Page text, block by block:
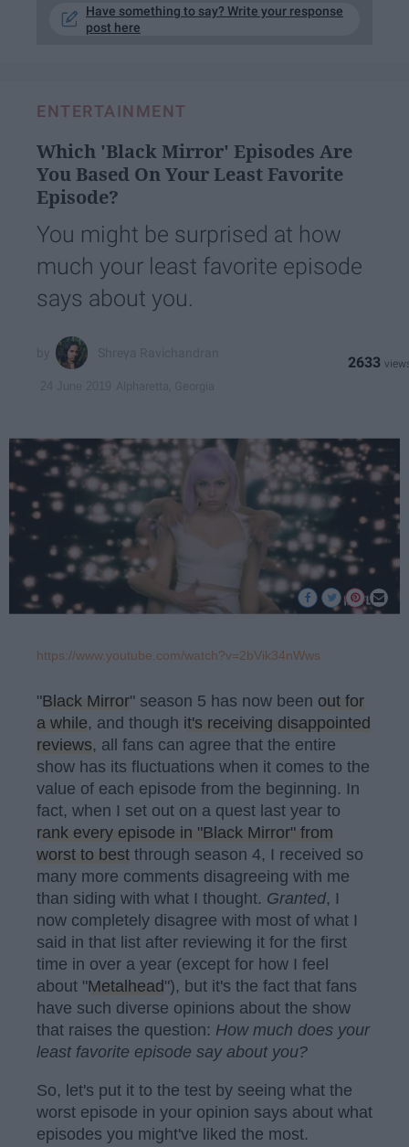
Have something to say? Write your response
post here
ENTERTAINMENT
Which 'Black Mirror' Episodes Are
You Based On Your Least Favorite
Episode?
You might be surprised at how
much your least favorite episode
says about you.
2633
https://www.youtube.com/watch?v=2bVik34nWws
"Black Mirror" season 5 has now been out for
a while, and though it's receiving disappointed
reviews, all fans can agree that the entire
show has its fluctuations when it comes to the
value of each episode from the beginning. In
fact, when I set out on a quest last year to
rank every episode in "Black Mirror" from
worst to best through season 4, I received so
many more comments disagreeing with me
than siding with what I thought. Granted, I
now completely disagree with most of what I
said in that list after reviewing it for the first
time in over a year (except for how I feel
about "Metalhead "), but it's the fact that fans
have such diverse opinions about the show
that raises the question: How much does your
least favorite episode say about you?
So, let's put it to the test by seeing what the
worst episode in your opinion says about what
episodes you might've liked the most.